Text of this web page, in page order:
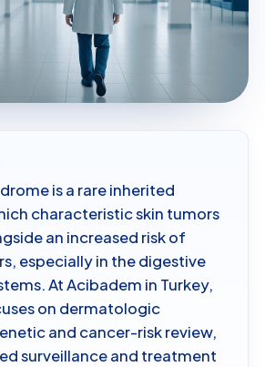
is a rare inherited
characteristic skin tumors
an increased risk of
especially in the digestive
At Acibadem in Turkey,
on dermatologic
and cancer-risk review,
surveillance and treatment